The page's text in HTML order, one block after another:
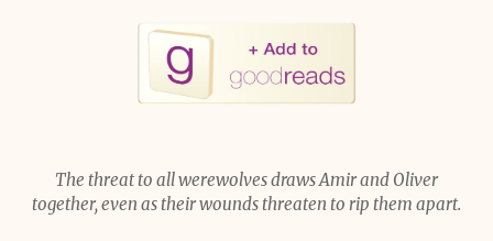
The threat to all werewolves draws Amir and Oliver
together, even as their wounds threaten to rip them apart.